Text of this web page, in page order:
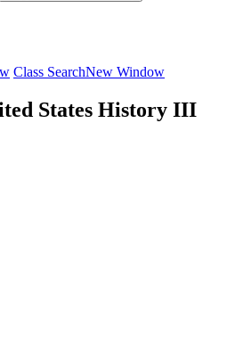
Class SearchNew Window
States History III